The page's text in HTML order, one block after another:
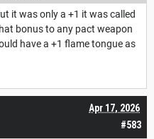
it was only a +1 it was called
bonus to any pact weapon
have a +1 flame tongue as
#583
Apr 17, 2026